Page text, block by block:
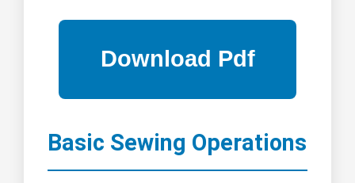
Basic Sewing Operations